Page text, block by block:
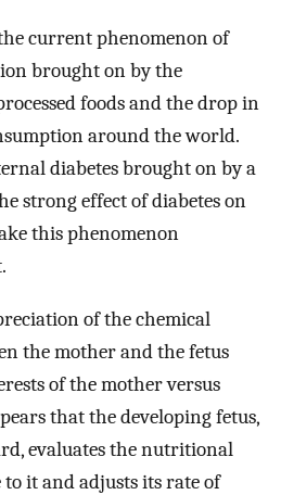
current phenomenon of
brought on by the
foods and the drop in
around the world.
diabetes brought on by a
strong effect of diabetes on
this phenomenon
of the chemical
the mother and the fetus
of the mother versus
that the developing fetus,
evaluates the nutritional
it and adjusts its rate of